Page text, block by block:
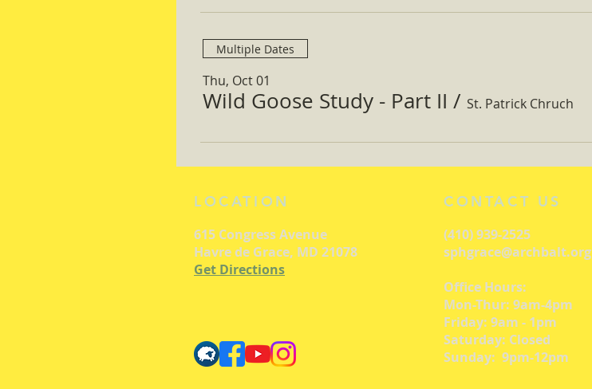
Multiple Dates
Thu, Oct 01
Wild Goose Study - Part II / St. Patrick Chruch
LOCATION
615 Congress Avenue
Havre de Grace, MD 21078
Get Directions
CONTACT US
(410) 939-2525
sphgrace@archbalt.org
Office Hours:
Mon-Thur: 9am-4pm
Friday: 9am - 1pm
Saturday: Closed
Sunday: 9pm-12pm